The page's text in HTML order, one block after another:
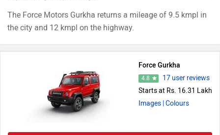
The Force Motors Gurkha returns a mileage of 9.5 kmpl in
the city and 12 kmpl on the highway.
Force Gurkha
4.8
17 user reviews
Starts at Rs. 16.31 Lakh
Images | Colours